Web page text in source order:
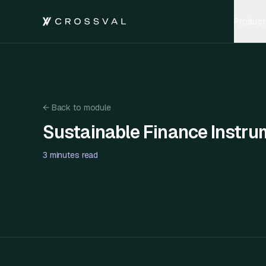
←Back to module
Sustainable Finance Instruments and Impact
Sustainable Finance
3 minutes read